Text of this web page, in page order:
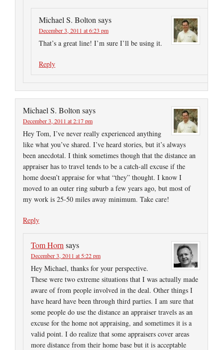
Michael S. Bolton says
December 3, 2011 at 6:23 pm
That’s a great line! I’m sure I’ll be using it.
Reply
Michael S. Bolton says
December 3, 2011 at 2:17 pm
Hey Tom, I’ve never really experienced anything
like what you’ve shared. I’ve heard stories, but it’s always
been anecdotal. I think sometimes though that the distance an
appraiser has to travel tends to be a catch-all excuse if the
home doesn’t appraise for what “they” thought. I know I
moved to an outer ring suburb a few years ago, but most of
my work is 25-50 miles away minimum. Take care!
Reply
Tom Horn says
December 3, 2011 at 5:22 pm
Hey Michael, thanks for your perspective.
These were two extreme situations that I was actually made
aware of from people involved in the deal. Other things I
have heard have been through third parties. I am sure that
some people do use the distance an appraiser travels as an
excuse for the home not appraising, and sometimes it is a
valid point. I do realize that some appraisers cover areas
more distance from their home base but it is acceptable